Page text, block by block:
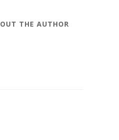
THE AUTHOR